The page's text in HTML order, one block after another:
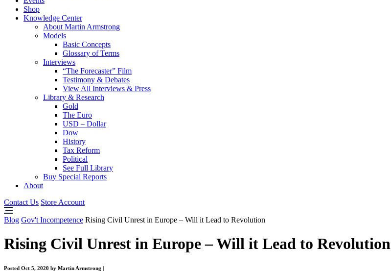
Shop
Knowledge Center
About Martin Armstrong
Models
Basic Concepts
Glossary of Terms
Interviews
“The Forecaster” Film
Testimony & Debates
View All Interviews & Press
Library & Research
Gold
The Euro
USD – Dollar
Dow
History
Tax Reform
Political
See Full Library
Buy Special Reports
About
Contact Us Store Account
Blog Gov't Incompetence Rising Civil Unrest in Europe – Will it Lead to Revolution
Rising Civil Unrest in Europe – Will it Lead to Revolution
Posted Oct 5, 2020 by Martin Armstrong